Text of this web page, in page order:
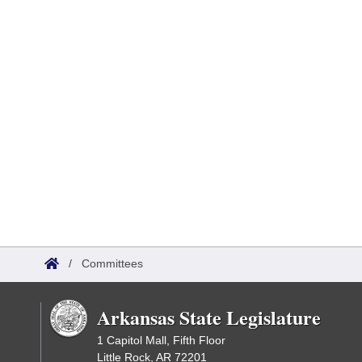
/ Committees
Arkansas State Legislature
1 Capitol Mall, Fifth Floor
Little Rock, AR 72201